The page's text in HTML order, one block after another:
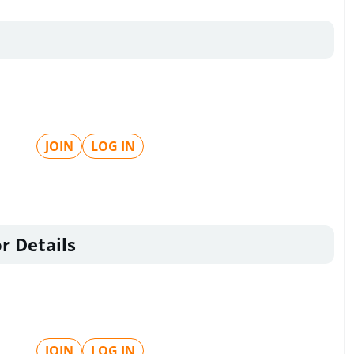
JOIN LOG IN
Details